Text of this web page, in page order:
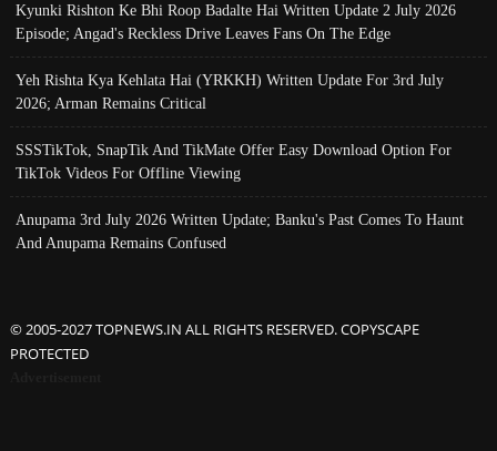
Kyunki Rishton Ke Bhi Roop Badalte Hai Written Update 2 July 2026
Episode; Angad's Reckless Drive Leaves Fans On The Edge
Yeh Rishta Kya Kehlata Hai (YRKKH) Written Update For 3rd July
2026; Arman Remains Critical
SSSTikTok, SnapTik And TikMate Offer Easy Download Option For
TikTok Videos For Offline Viewing
Anupama 3rd July 2026 Written Update; Banku's Past Comes To Haunt
And Anupama Remains Confused
© 2005-2027 TOPNEWS.IN ALL RIGHTS RESERVED. COPYSCAPE
PROTECTED